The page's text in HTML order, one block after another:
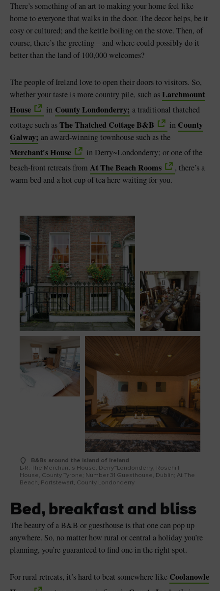
There’s something of an art to making your home feel like
home to everyone that walks in the door. The decor helps, be it
cosy or cultured; and the kettle boiling on the stove. Then, of
course, there’s the greeting – and where could possibly do it
better than the land of 100,000 welcomes?
The people of Ireland love to open their doors to visitors. So,
whether your taste is more country pile, such asLarchmount
House
in County Londonderry; a traditional thatched
cottage such asThe Thatched Cottage B&B in County
Galway; an award-winning townhouse such as the
Merchant's House in Derry~Londonderry; or one of the
beach-front retreats from At The Beach Rooms
, there’s a
warm bed and a hot cup of tea here waiting for you.
B&Bs around the island of Ireland
L-R: The Merchant's House, Derry~Londonderry; Rosehill
House, County Tyrone; Number 31 Guesthouse, Dublin; At The
Beach, Portstewart, County Londonderry
Bed, breakfast and bliss
The beauty of a B&B or guesthouse is that one can pop up
anywhere. So, no matter how rural or central a holiday you’re
planning, you’re guaranteed to find one in the right spot.
For rural retreats, it’s hard to beat somewhere like Coolanowle